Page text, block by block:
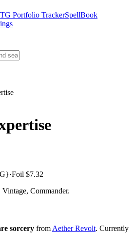
Portfolio TrackerSpellBook
·Foil $7.32
Commander.
sorcery from Aether Revolt. Currently